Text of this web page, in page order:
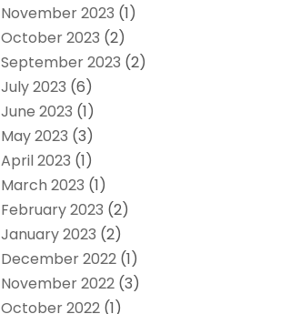
November 2023 (1)
October 2023 (2)
September 2023 (2)
July 2023 (6)
June 2023 (1)
May 2023 (3)
April 2023 (1)
March 2023 (1)
February 2023 (2)
January 2023 (2)
December 2022 (1)
November 2022 (3)
October 2022 (1)